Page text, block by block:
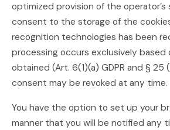
optimized provision of the operator’s
consent to the storage of the
recognition technologies has been
processing occurs exclusively
obtained (Art. 6(1)(a) GDPR and § 25
consent may be revoked at any time.
You have the option to set up your
manner that you will be notified any